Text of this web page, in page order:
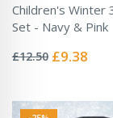
Children's Winter
Set - Navy & Pink
0%
£12.50 Special
£9.38